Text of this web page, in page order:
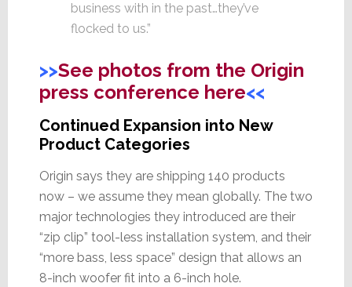
business with in the past…they’ve
flocked to us.”
>>See photos from the Origin
press conference here<<
Continued Expansion into New
Product Categories
Origin says they are shipping 140 products
now – we assume they mean globally. The two
major technologies they introduced are their
“zip clip” tool-less installation system, and their
“more bass, less space” design that allows an
8-inch woofer fit into a 6-inch hole.